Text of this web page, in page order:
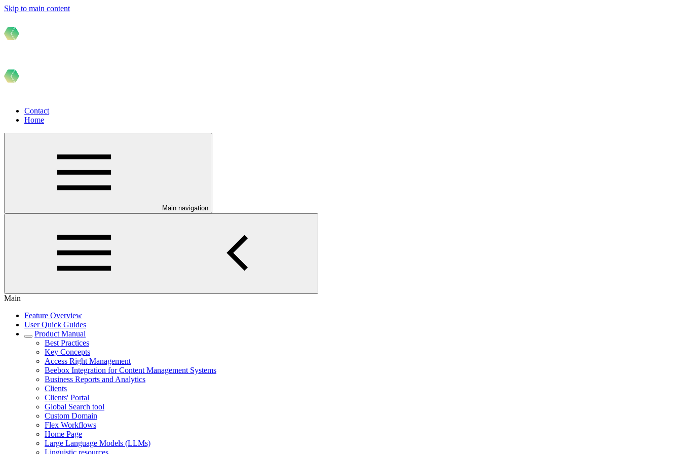
Skip to main content
Contact
Home
Main navigation
Main
Feature Overview
User Quick Guides
Product Manual
Best Practices
Key Concepts
Access Right Management
Beebox Integration for Content Management Systems
Business Reports and Analytics
Clients
Clients' Portal
Global Search tool
Custom Domain
Flex Workflows
Home Page
Large Language Models (LLMs)
Linguistic resources